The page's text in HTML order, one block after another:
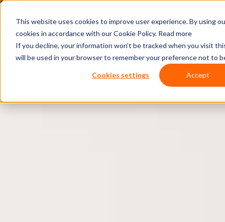
This website uses cookies to improve user experience. By using
cookies in accordance with our Cookie Policy. Read more
If you decline, your information won’t be tracked when you visit
will be used in your browser to remember your preference not to
Cookies settings Accept